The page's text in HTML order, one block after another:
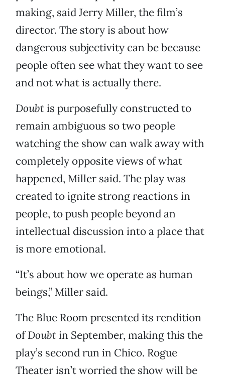
making, said Jerry Miller, the film’s
director. The story is about how
dangerous subjectivity can be because
people often see what they want to see
and not what is actually there.
Doubtis purposefully constructed to
remain ambiguous so two people
watching the show can walk away with
completely opposite views of what
happened, Miller said. The play was
created to ignite strong reactions in
people, to push people beyond an
intellectual discussion into a place that
is more emotional.
“It’s about how we operate as human
beings,” Miller said.
The Blue Room presented its rendition
ofDoubtin September, making this the
play’s second run in Chico. Rogue
Theater isn’t worried the show will be